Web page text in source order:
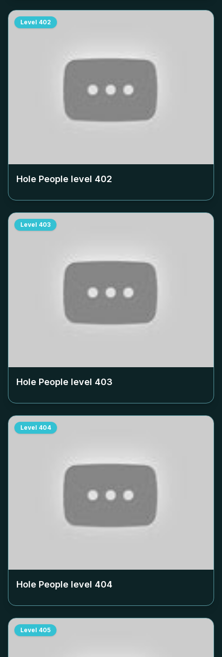
Level 402
Hole People level 402
Level 403
Hole People level 403
Level 404
Hole People level 404
Level 405